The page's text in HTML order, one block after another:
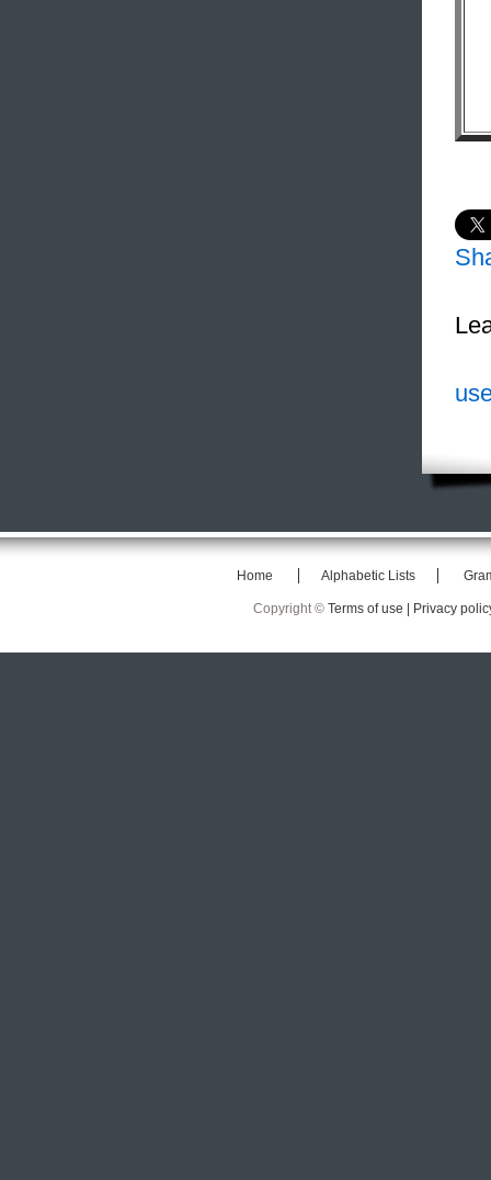
Home Alphabetic Lists
Copyright © Terms of use | Privacy